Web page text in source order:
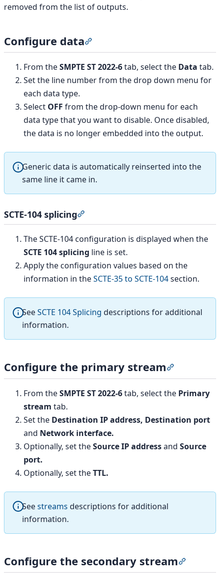
removed from the list of outputs.
Configure data
From theSMPTE ST 2022-6tab, select the Data tab.
Set the line number from the drop down menu for
each data type.
Select OFF from the drop-down menu for each
data type that you want to disable. Once disabled,
the data is no longer embedded into the output.
Generic data is automatically reinserted into the
same line it came in.
SCTE-104 splicing
The SCTE-104 configuration is displayed when the
SCTE 104 splicing line is set.
Apply the configuration values based on the
information in theSCTE-35 to SCTE-104section.
SeeSCTE 104 Splicing descriptions for additional
information.
Configure the primary stream
From theSMPTE ST 2022-6tab, select the Primary
stream tab.
Set the Destination IP address, Destination port
and Network interface.
Optionally, set theSource IP addressand Source
port.
Optionally, set theTTL.
Seestreams descriptions for additional
information.
Configure the secondary stream